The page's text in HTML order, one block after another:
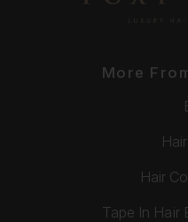
More
Hair
Tape In Hair